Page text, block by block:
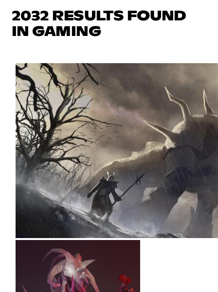
2032 RESULTS FOUND
IN GAMING